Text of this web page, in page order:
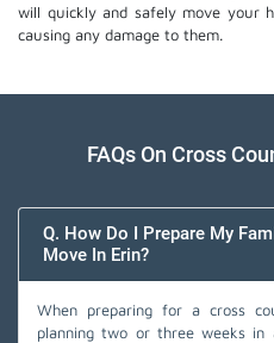
will quickly and safely move your
causing any damage to them.
FAQs On Cross
Q. How Do I Prepare My
Move In Erin?
When preparing for a cross
planning two or three weeks